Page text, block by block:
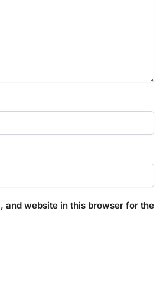
and website in this browser for the